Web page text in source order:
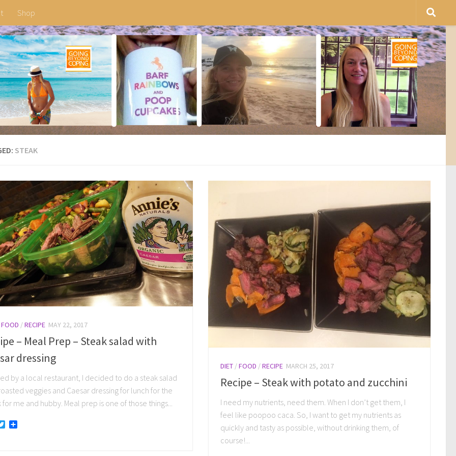
Shop
STEAK
FOOD /RECIPE MAY 22, 2017
– Meal Prep – Steak salad with
dressing
by a local restaurant, I decided to do a steak salad
veggies and Caesar dressing for lunch for the
me and hubby. Meal prep is one of those things...
Twitter
DIET /FOOD /RECIPE MARCH 25, 2017
Recipe – Steak with potato and zucchini
I need my nutrients, need them. When I don’t get them, I
feel like poopoo caca. So, I want to get my nutrients as
quickly and tasty as possible, without drinking them, of
course!...